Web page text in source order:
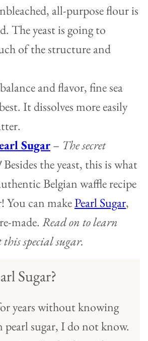
all-purpose flour is
The yeast is going to
of the structure and
and flavor, fine sea
It dissolves more easily
Sugar– The secret
Besides the yeast, this is what
Belgian waffle recipe
You can makePearl Sugar,
made. Read on to learn
special sugar.
Sugar?
years without knowing
pearl sugar, I do not know.